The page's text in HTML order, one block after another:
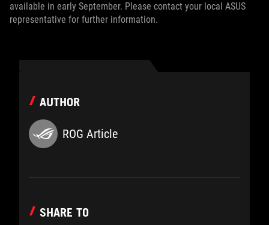
available in early September. Please contact your local ASUS
representative for further information.
AUTHOR
ROG Article
SHARE TO